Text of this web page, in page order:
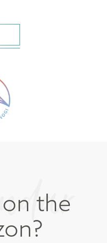
on the